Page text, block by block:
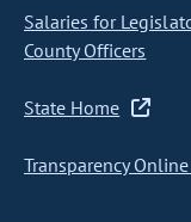
Salaries for
County Officers
State Home
Transparency